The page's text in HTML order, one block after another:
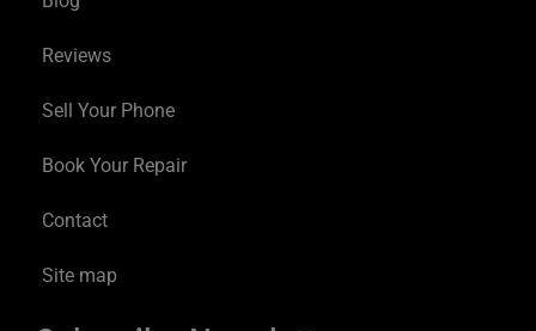
Reviews
Sell Your Phone
Book Your Repair
Contact
Site map